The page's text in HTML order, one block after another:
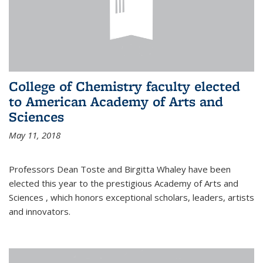
College of Chemistry faculty elected
to American Academy of Arts and
Sciences
May 11, 2018
Professors Dean Toste and Birgitta Whaley have been
elected this year to the prestigious Academy of Arts and
Sciences , which honors exceptional scholars, leaders, artists
and innovators.